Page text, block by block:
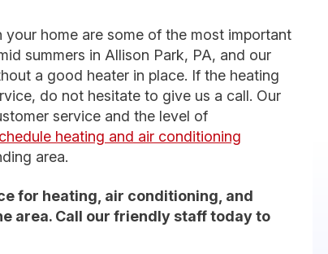
home are some of the most important
summers in Allison Park, PA, and our
a good heater in place. If the heating
do not hesitate to give us a call. Our
service and the level of
heating and air conditioning
area.
for heating, air conditioning, and
area. Call our friendly staff today to